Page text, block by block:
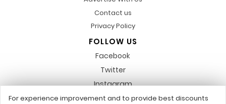
Contact us
Privacy Policy
FOLLOW US
Facebook
Twitter
Instagram
Pinterest
For experience improvement and to provide best discounts